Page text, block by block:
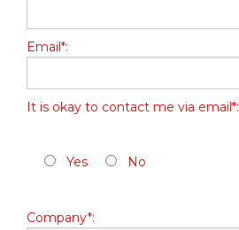
Email*:
It is okay to contact me via email*:
Yes No
Company*: